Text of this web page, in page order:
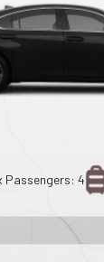
Passengers: 4